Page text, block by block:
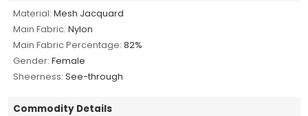
Material: Mesh Jacquard
Main Fabric: Nylon
Main Fabric Percentage: 82%
Gender: Female
Sheerness: See-through
Commodity Details